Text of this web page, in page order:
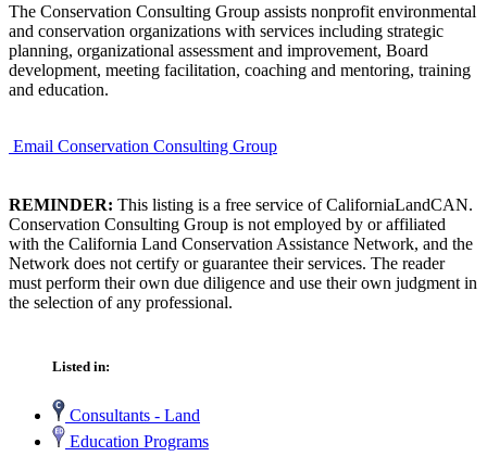
The Conservation Consulting Group assists nonprofit environmental
and conservation organizations with services including strategic
planning, organizational assessment and improvement, Board
development, meeting facilitation, coaching and mentoring, training
and education.
Email Conservation Consulting Group
REMINDER: This listing is a free service of CaliforniaLandCAN.
Conservation Consulting Group is not employed by or affiliated
with the California Land Conservation Assistance Network, and the
Network does not certify or guarantee their services. The reader
must perform their own due diligence and use their own judgment in
the selection of any professional.
Listed in:
Consultants - Land
Education Programs